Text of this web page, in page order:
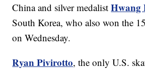
China and silver medalistHwang
South Korea, who also won the
on Wednesday.
Ryan Pivirotto, the only U.S.